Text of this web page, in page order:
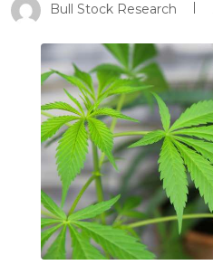
Bull Stock Research